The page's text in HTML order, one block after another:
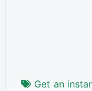
Get an